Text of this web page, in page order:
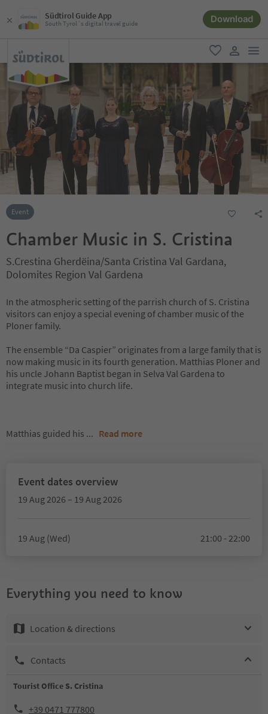
Südtirol Guide App
South Tyrol´s digital travel guide Download
favorite
user link
Event
Chamber Music in S. Cristina
S.Crestina Gherdëina/Santa Cristina Val Gardana,
Dolomites Region Val Gardena
In the atmospheric setting of the parrish church of S. Cristina
visitors can enjoy a special evening of chamber music of the
Ploner family.
The ensemble “Da Caspier” originates from a large family that is
now making music in its fourth generation. Matthias Ploner and
his uncle Johann Baptist began in Selva Val Gardena to
integrate music into church life.
Matthias guided his ... Read more
Event dates overview
19 Aug 2026 – 19 Aug 2026
19 Aug (Wed) 21:00 - 22:00
Everything you need to know
Location & directions
Contacts
Tourist Office S. Cristina
+39 0471 777800